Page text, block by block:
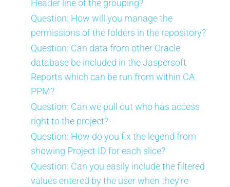
Header line of the grouping?
Question: How will you manage the
permissions of the folders in the repository?
Question: Can data from other Oracle
database be included in the Jaspersoft
Reports which can be run from within CA
PPM?
Question: Can we pull out who has access
right to the project?
Question: How do you fix the legend from
showing Project ID for each slice?
Question: Can you easily include the filtered
values entered by the user when they’re